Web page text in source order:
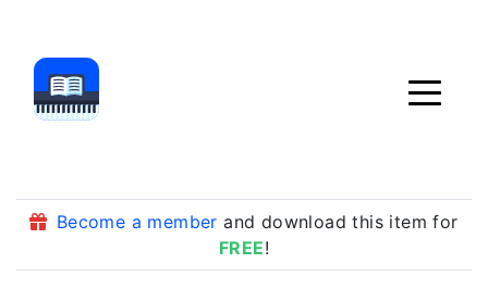
Become a member and download this item for
FREE!